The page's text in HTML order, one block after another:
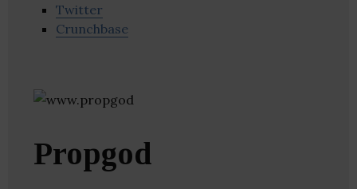
Twitter
Crunchbase
Propgod